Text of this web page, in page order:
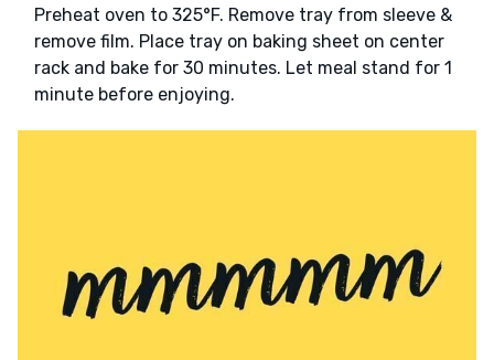
Preheat oven to 325°F. Remove tray from sleeve &
remove film. Place tray on baking sheet on center
rack and bake for 30 minutes. Let meal stand for 1
minute before enjoying.